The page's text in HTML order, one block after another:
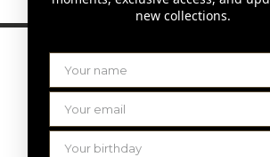
LAURENCE DELVALLEZ
new collections.